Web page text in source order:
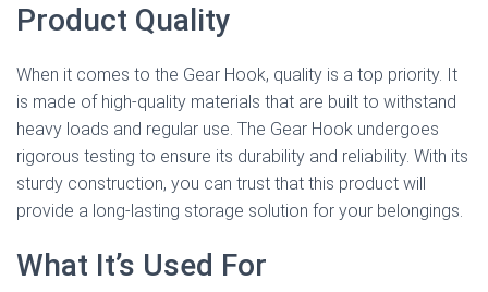
Product Quality
When it comes to the Gear Hook, quality is a top priority. It
is made of high-quality materials that are built to withstand
heavy loads and regular use. The Gear Hook undergoes
rigorous testing to ensure its durability and reliability. With its
sturdy construction, you can trust that this product will
provide a long-lasting storage solution for your belongings.
What It’s Used For